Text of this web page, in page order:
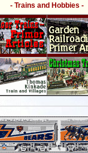
- Trains and Hobbies -